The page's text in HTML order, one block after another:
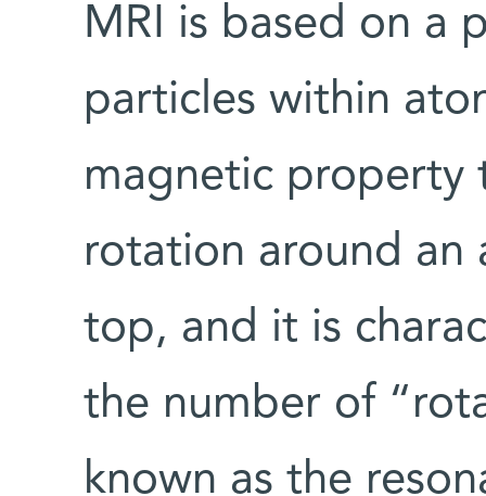
MRI is based on a
particles within
magnetic property
rotation around an
top, and it is
the number of
known as the